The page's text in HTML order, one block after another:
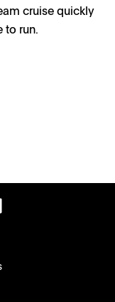
cruise quickly
to run.